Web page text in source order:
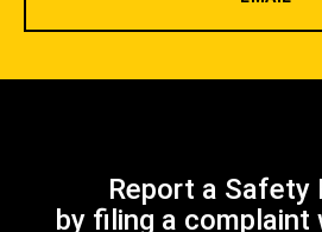
Report a Safety
by filing a complaint